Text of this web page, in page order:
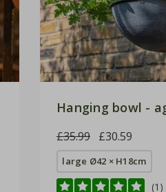
Hanging bowl -
£35.99 £30.59
large Ø42 × H18cm
(1)